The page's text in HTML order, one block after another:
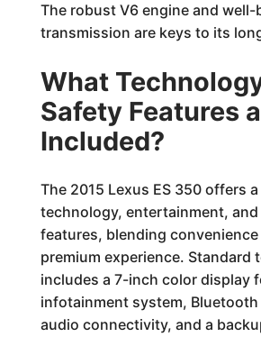
The robust V6 engine and well-
transmission are keys to its
What
Safety Features
Included?
The 2015 Lexus ES 350 offers
technology, entertainment,
features, blending convenience
premium experience. Standard
includes a 7-inch color display
infotainment system, Bluetooth
audio connectivity, and a